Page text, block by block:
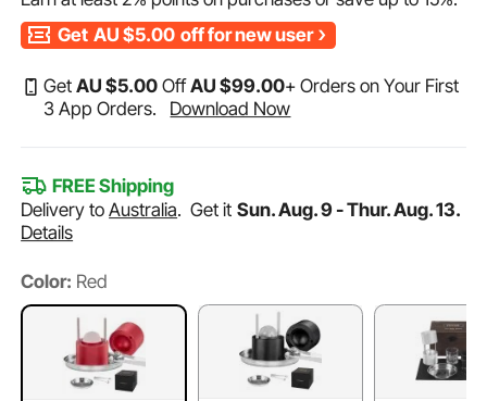
Get AU $5.00 off for new user
GetAU $5.00 OffAU $99.00+ Orders on Your First
3 App Orders.
Download Now
FREE Shipping
Delivery toAustralia.Get it Sun. Aug. 9 - Thur. Aug. 13.
Details
Color: Red